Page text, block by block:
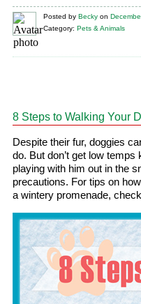
Posted by Becky on
Category: Pets & Animals
8 Steps to Walking Your
Despite their fur, doggies
do. But don’t get low
playing with him out in the
precautions. For tips on
a wintery promenade,